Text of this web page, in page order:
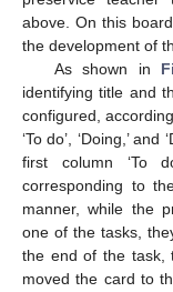
above. On this
the development of
As shown in
identifying title and
configured,
‘To do’, ‘Doing,’
first column ‘To
corresponding to
manner, while the
one of the tasks,
the end of the task,
moved the card to